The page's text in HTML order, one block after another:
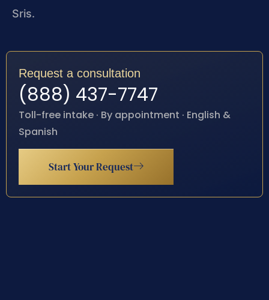
Sris.
Request a consultation
(888) 437-7747
Toll-free intake · By appointment · English &
Spanish
Start Your Request